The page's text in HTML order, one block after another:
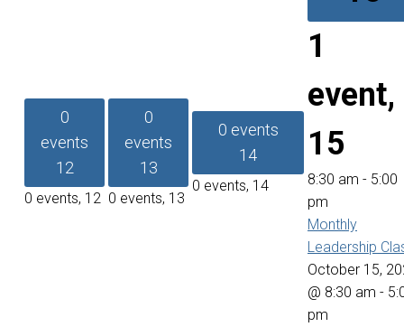
0
events
12
0 events, 12
0
events
13
0 events, 13
0 events
14
0 events, 14
1
event,
15
8:30 am - 5:00
pm
Monthly
Leadership
October 15,
@ 8:30 am -
pm